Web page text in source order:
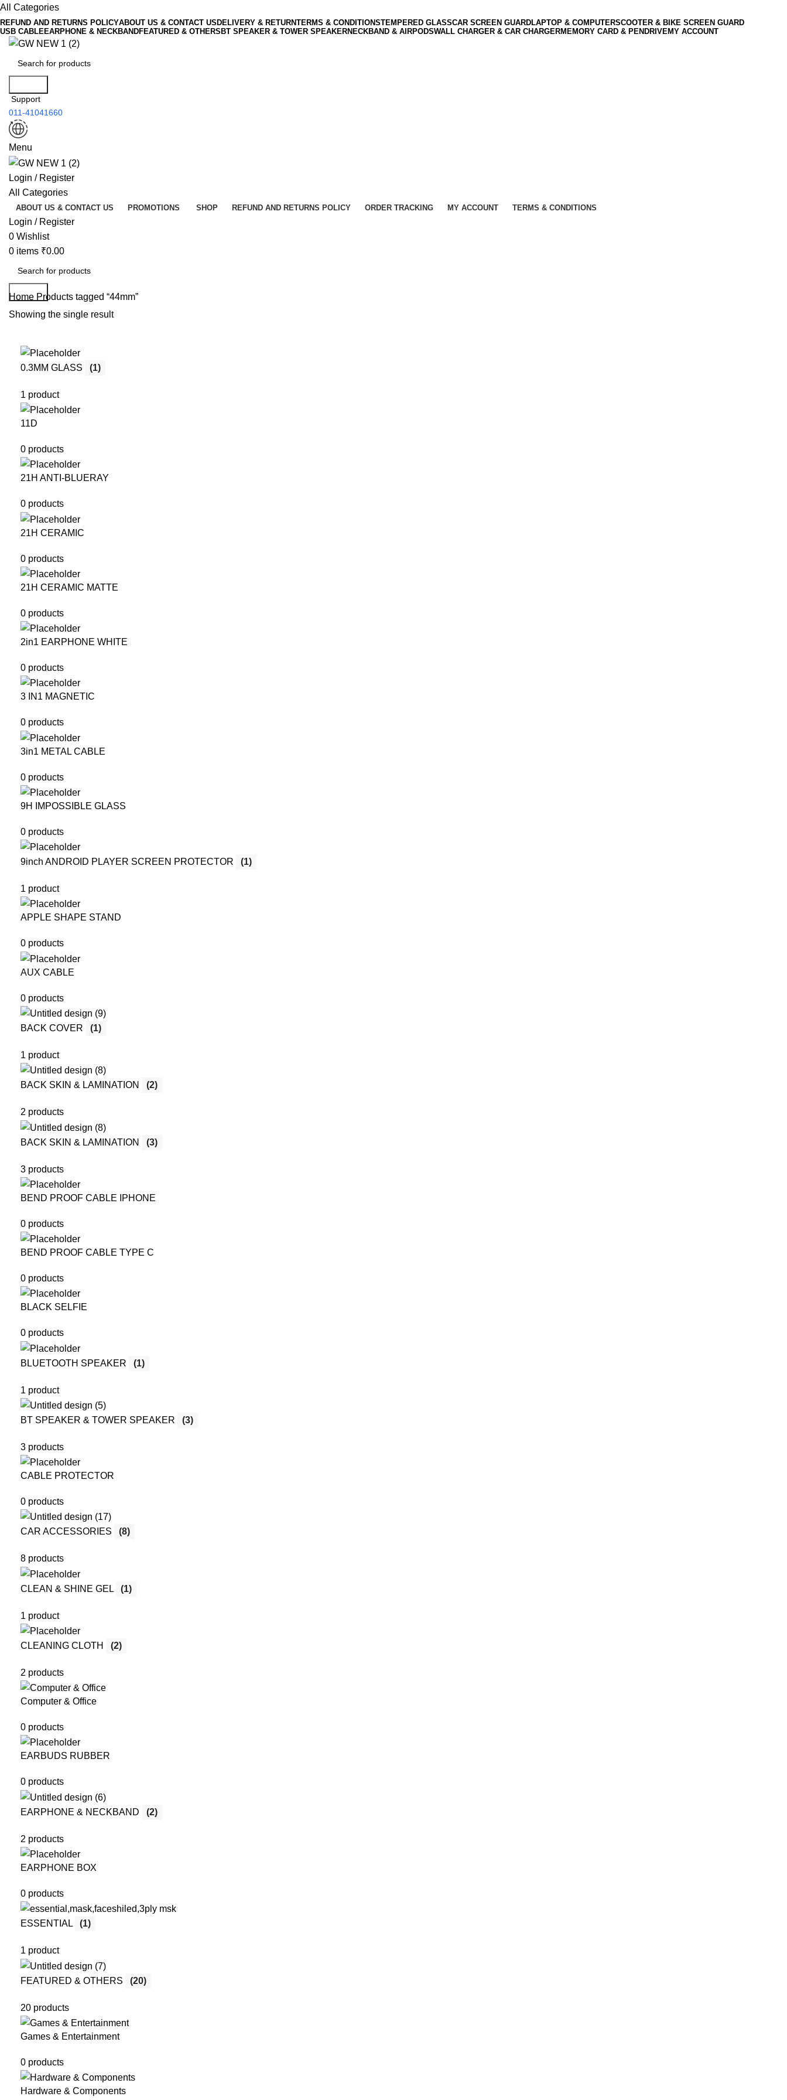
All Categories
REFUND AND RETURNS POLICYABOUT US & CONTACT US DELIVERY & RETURNTERMS & CONDITIONSTEMPERED GLASSCAR SCREEN GUARDLAPTOP & COMPUTERSCOOTER & BIKE SCREEN GUARD
USB CABLEEARPHONE & NECKBANDFEATURED & OTHERS BT SPEAKER & TOWER SPEAKERNECKBAND & AIRPODSWALL CHARGER & CAR CHARGERMEMORY CARD & PENDRIVEMY ACCOUNT
Support
011-41041660
Menu
Login / Register
All Categories
ABOUT US & CONTACT US PROMOTIONS SHOP REFUND AND RETURNS POLICY ORDER TRACKING MY ACCOUNT TERMS & CONDITIONS
Login / Register
0 Wishlist
0 items ₹0.00
Search
Home Products tagged “44mm”
Showing the single result
0.3MM GLASS (1)
1 product
11D
0 products
21H ANTI-BLUERAY
0 products
21H CERAMIC
0 products
21H CERAMIC MATTE
0 products
2in1 EARPHONE WHITE
0 products
3 IN1 MAGNETIC
0 products
3in1 METAL CABLE
0 products
9H IMPOSSIBLE GLASS
0 products
9inch ANDROID PLAYER SCREEN PROTECTOR (1)
1 product
APPLE SHAPE STAND
0 products
AUX CABLE
0 products
BACK COVER (1)
1 product
BACK SKIN & LAMINATION (2)
2 products
BACK SKIN & LAMINATION (3)
3 products
BEND PROOF CABLE IPHONE
0 products
BEND PROOF CABLE TYPE C
0 products
BLACK SELFIE
0 products
BLUETOOTH SPEAKER (1)
1 product
BT SPEAKER & TOWER SPEAKER (3)
3 products
CABLE PROTECTOR
0 products
CAR ACCESSORIES (8)
8 products
CLEAN & SHINE GEL (1)
1 product
CLEANING CLOTH (2)
2 products
Computer & Office
0 products
EARBUDS RUBBER
0 products
EARPHONE & NECKBAND (2)
2 products
EARPHONE BOX
0 products
ESSENTIAL (1)
1 product
FEATURED & OTHERS (20)
20 products
Games & Entertainment
0 products
Hardware & Components